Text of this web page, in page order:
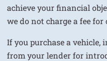
achieve your financial
we do not charge a fee for
If you purchase a vehicle,
from your lender for